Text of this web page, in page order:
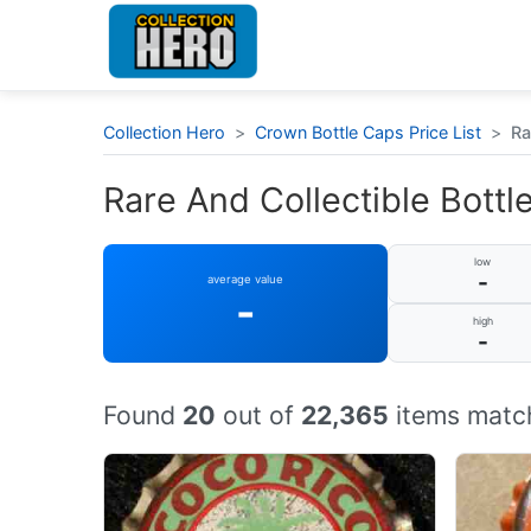
Collection Hero > Crown Bottle Caps Price List >
Rare And Collectible
average value
-
low
-
high
-
Found 20 out of 22,365 items